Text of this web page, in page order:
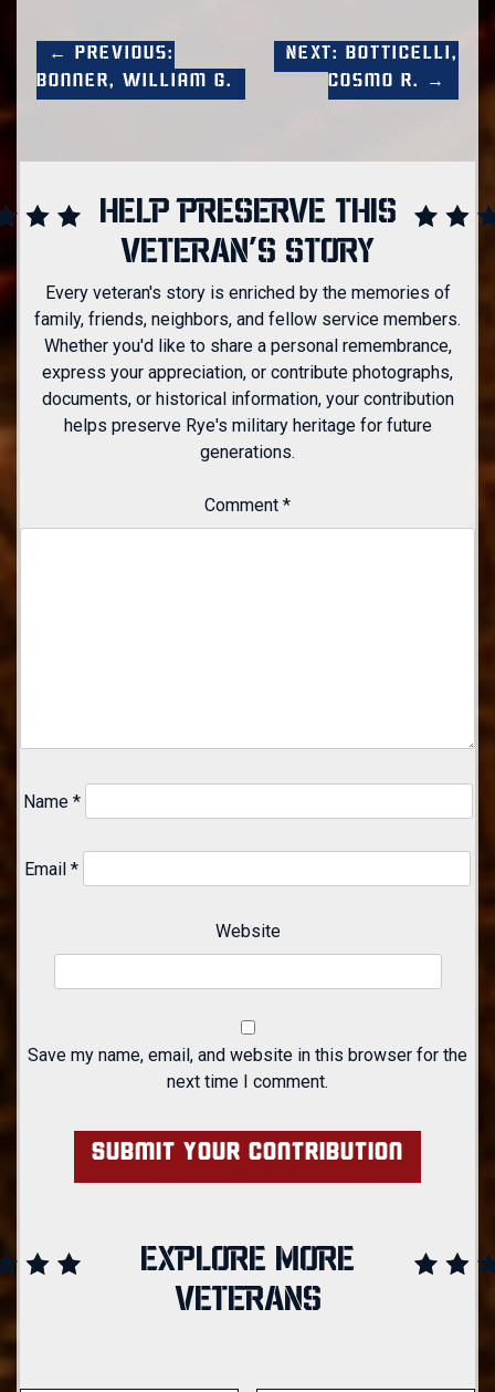
← Previous:
Bonner, William G.
Next: Botticelli,
Cosmo R. →
HELP PRESERVE THIS
VETERAN'S STORY
Every veteran's story is enriched by the memories of
family, friends, neighbors, and fellow service members.
Whether you'd like to share a personal remembrance,
express your appreciation, or contribute photographs,
documents, or historical information, your contribution
helps preserve Rye's military heritage for future
generations.
Comment *
Name *
Email *
Website
Save my name, email, and website in this browser for the
next time I comment.
EXPLORE MORE
VETERANS